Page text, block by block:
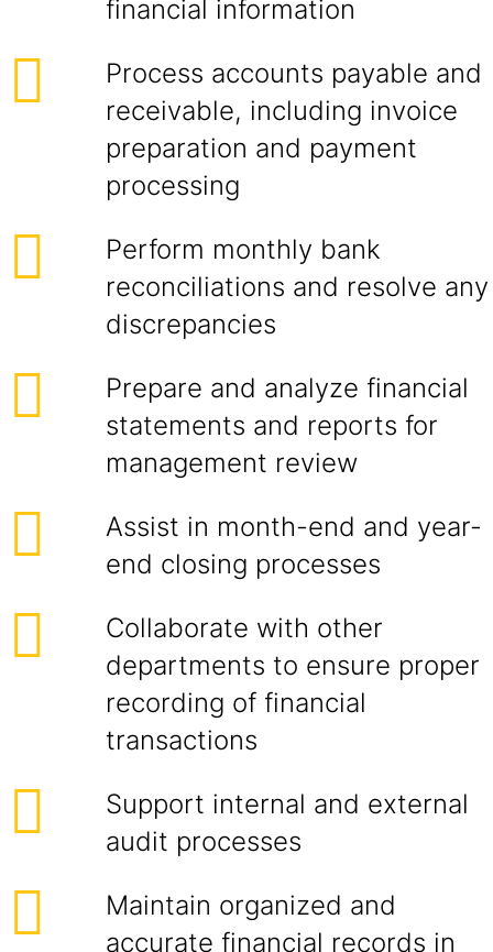
financial information
Process accounts payable and
receivable, including invoice
preparation and payment
processing
Perform monthly bank
reconciliations and resolve any
discrepancies
Prepare and analyze financial
statements and reports for
management review
Assist in month-end and year-
end closing processes
Collaborate with other
departments to ensure proper
recording of financial
transactions
Support internal and external
audit processes
Maintain organized and
accurate financial records in